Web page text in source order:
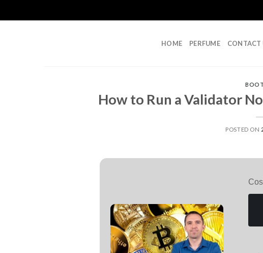
to
HOME PERFUME CONTACT
How to Run a Validator
POSTED ON